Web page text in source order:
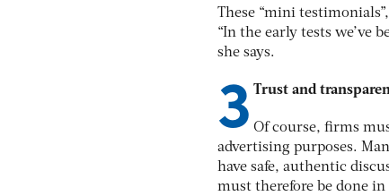
These “mini
“In the early tests we’ve
she says.
3 Trust and
Of course, firms
advertising purposes.
have safe, authentic
must therefore be done